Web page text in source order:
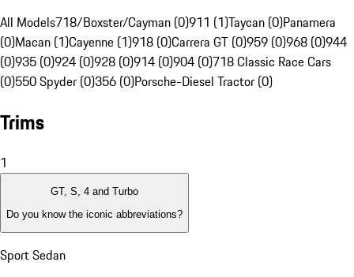
All Models718/Boxster/Cayman (0)911 (1)Taycan (0)Panamera
(0)Macan (1)Cayenne (1)918 (0)Carrera GT (0)959 (0)968 (0)944
(0)935 (0)924 (0)928 (0)914 (0)904 (0)718 Classic Race Cars
(0)550 Spyder (0)356 (0)Porsche-Diesel Tractor (0)
Trims
1
GT, S, 4 and Turbo
Do you know the iconic abbreviations?
Sport Sedan